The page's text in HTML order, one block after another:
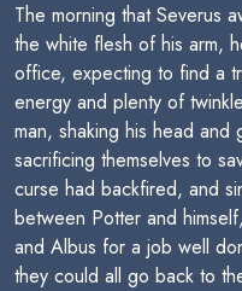
The morning that Severus
the white flesh of his arm,
office, expecting to find a
energy and plenty of
man, shaking his head
sacrificing themselves to
curse had backfired, and
between Potter and
and Albus for a job well
they could all go back to